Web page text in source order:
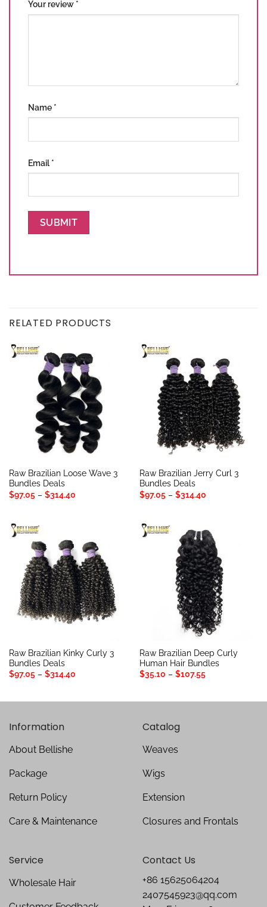
Your review *
Name *
Email *
RELATED PRODUCTS
Raw Brazilian Loose Wave 3
Bundles Deals
$97.05 – $314.40Price
Raw Brazilian Jerry Curl 3
Bundles Deals
$97.05 – $314.40Price
Raw Brazilian Kinky Curly 3
Bundles Deals
$97.05 – $314.40Price
$314.40
Raw Brazilian Deep Curly
Human Hair Bundles
$35.10 – $107.55Price
$107.55
Information
About Bellishe
Package
Return Policy
Care & Maintenance
Catalog
Weaves
Wigs
Extension
Closures and Frontals
Service
Wholesale Hair
Contact Us
+86 15625064204
2407545923@qq.com